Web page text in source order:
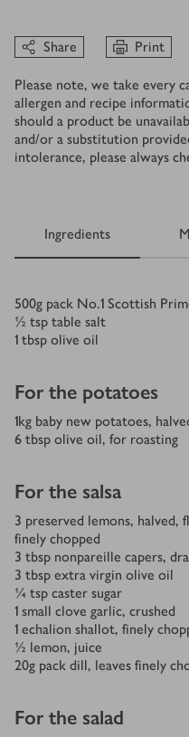
Share Print
Please note, we take every
allergen and recipe
should a product be
and/or a substitution
intolerance, please always
Ingredients
Ingredients
500g pack No.1 Scottish
½ tsp table salt
1 tbsp olive oil
For the potatoes
1kg baby new potatoes,
6 tbsp olive oil, for roasting
For the salsa
3 preserved lemons, halved,
finely chopped
3 tbsp nonpareille capers,
3 tbsp extra virgin olive oil
¼ tsp caster sugar
1 small clove garlic, crushed
1 echalion shallot, finely
½ lemon, juice
20g pack dill, leaves finely
For the salad